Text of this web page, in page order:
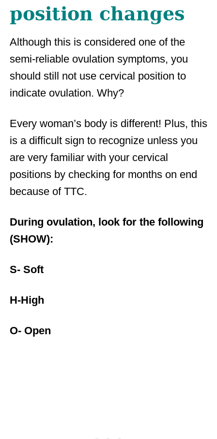
position changes
Although this is considered one of the
semi-reliable ovulation symptoms, you
should still not use cervical position to
indicate ovulation. Why?
Every woman’s body is different! Plus, this
is a difficult sign to recognize unless you
are very familiar with your cervical
positions by checking for months on end
because of TTC.
During ovulation, look for the following
(SHOW):
S- Soft
H-High
O- Open